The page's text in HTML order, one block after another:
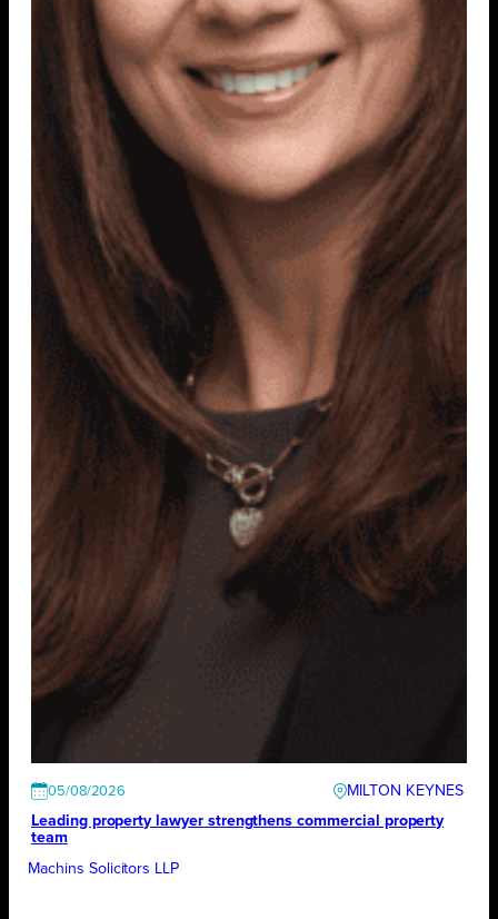
05/08/2026
MILTON KEYNES
Leading property lawyer strengthens commercial property
team
Machins Solicitors LLP